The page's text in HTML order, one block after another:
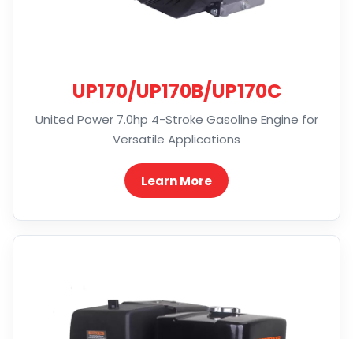
UP170/UP170B/UP170C
United Power 7.0hp 4-Stroke Gasoline Engine for
Versatile Applications
Learn More